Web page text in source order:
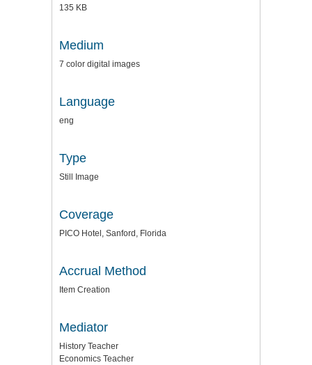
135 KB
Medium
7 color digital images
Language
eng
Type
Still Image
Coverage
PICO Hotel, Sanford, Florida
Accrual Method
Item Creation
Mediator
History Teacher
Economics Teacher